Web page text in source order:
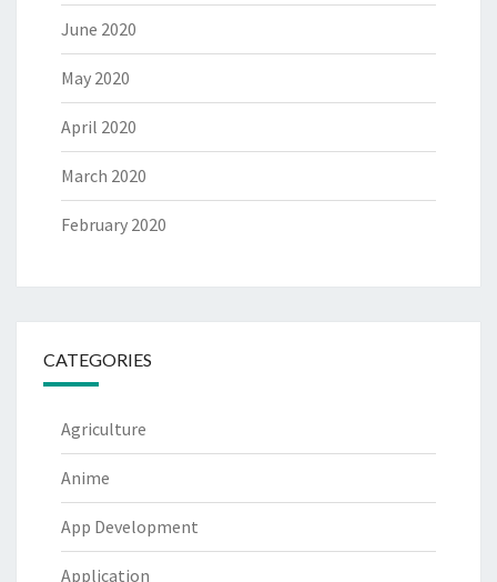
June 2020
May 2020
April 2020
March 2020
February 2020
CATEGORIES
Agriculture
Anime
App Development
Application